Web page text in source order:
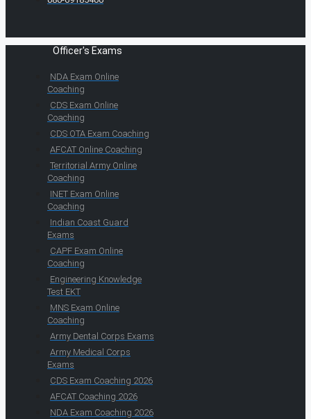
Officer's Exams
NDA Exam Online
Coaching
CDS Exam Online
Coaching
CDS OTA Exam Coaching
AFCAT Online Coaching
Territorial Army Online
Coaching
INET Exam Online
Coaching
Indian Coast Guard
Exams
CAPF Exam Online
Coaching
Engineering Knowledge
Test EKT
MNS Exam Online
Coaching
Army Dental Corps Exams
Army Medical Corps
Exams
CDS Exam Coaching 2026
AFCAT Coaching 2026
NDA Exam Coaching 2026